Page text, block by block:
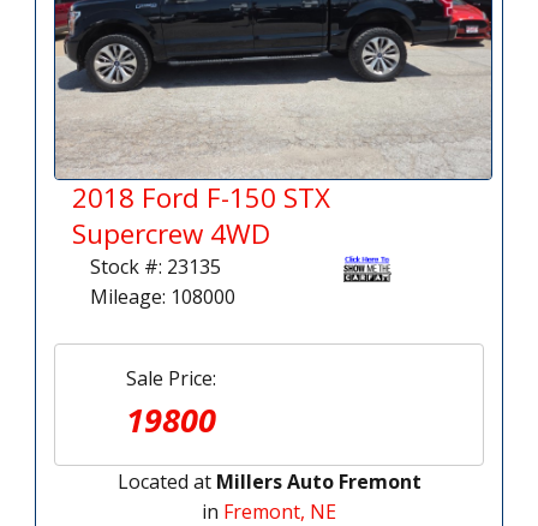
2018 Ford F-150 STX
Supercrew 4WD
Stock #: 23135
Mileage: 108000
Sale Price:
19800
Located at Millers Auto Fremont
in Fremont, NE